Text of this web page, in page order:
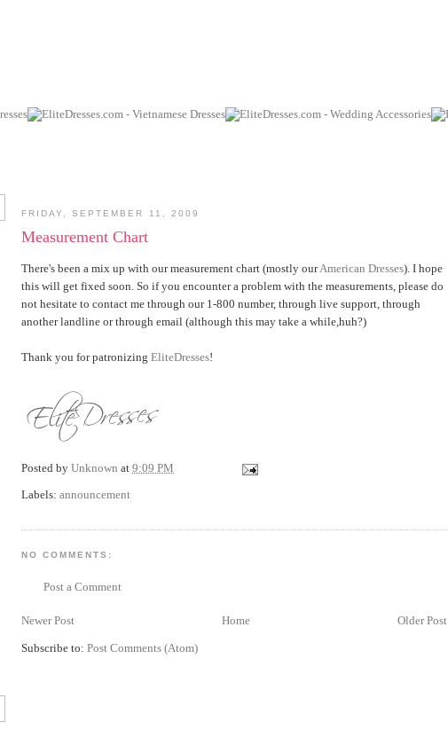
FRIDAY, SEPTEMBER 11, 2009
Measurement Chart
There's been a mix up with our measurement chart (mostly ourAmerican Dresses). I hope
this will get fixed soon. So if you encounter a problem with the measurements, please do
not hesitate to contact me through our 1-800 number, through live support, through
another landline or through email (although this may take a while,huh?)
Thank you for patronizing EliteDresses!
Posted by Unknown at 9:09 PM
Labels: announcement
NO COMMENTS:
Post a Comment
Newer Post Older Post
Home
Subscribe to: Post Comments (Atom)